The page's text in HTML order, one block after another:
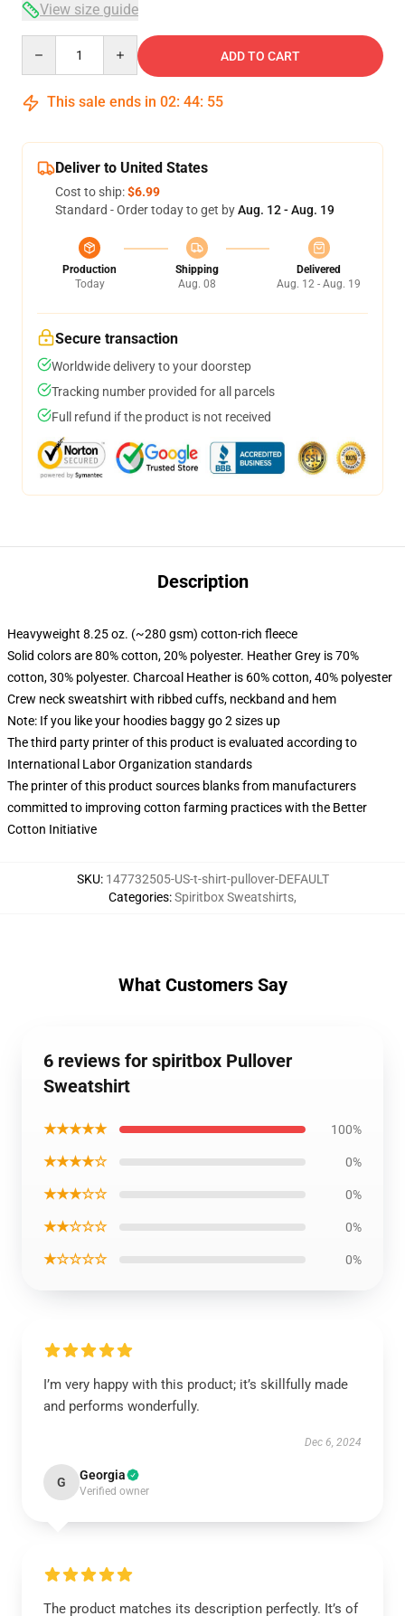
View size guide
ADD TO CART
This sale ends in 02: 44: 54
Deliver to United States
Cost to ship:$6.99
Standard - Order today to get byAug. 12 - Aug. 19
Production
Today
Shipping
Aug. 08
Delivered
Aug. 12 - Aug. 19
Secure transaction
Worldwide delivery to your doorstep
Tracking number provided for all parcels
Full refund if the product is not received
Description
Heavyweight 8.25 oz. (~280 gsm) cotton-rich fleece
Solid colors are 80% cotton, 20% polyester. Heather Grey is 70%
cotton, 30% polyester. Charcoal Heather is 60% cotton, 40% polyester
Crew neck sweatshirt with ribbed cuffs, neckband and hem
Note: If you like your hoodies baggy go 2 sizes up
The third party printer of this product is evaluated according to
International Labor Organization standards
The printer of this product sources blanks from manufacturers
committed to improving cotton farming practices with the Better
Cotton Initiative
SKU: 147732505-US-t-shirt-pullover-DEFAULT
Categories:Spiritbox Sweatshirts,
What Customers Say
6 reviews for spiritbox Pullover
Sweatshirt
★★★★★ 100%
★★★★☆ 0%
★★★☆☆ 0%
★★☆☆☆ 0%
★☆☆☆☆ 0%
I’m very happy with this product; it’s skillfully made
and performs wonderfully.
Dec 6, 2024
G Georgia
Verified owner
The product matches its description perfectly. It’s of